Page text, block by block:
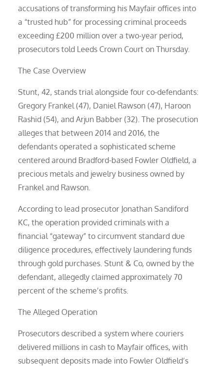
accusations of transforming his Mayfair offices into
a “trusted hub” for processing criminal proceeds
exceeding £200 million over a two-year period,
prosecutors told Leeds Crown Court on Thursday.
The Case Overview
Stunt, 42, stands trial alongside four co-defendants:
Gregory Frankel (47), Daniel Rawson (47), Haroon
Rashid (54), and Arjun Babber (32). The prosecution
alleges that between 2014 and 2016, the
defendants operated a sophisticated scheme
centered around Bradford-based Fowler Oldfield, a
precious metals and jewelry business owned by
Frankel and Rawson.
According to lead prosecutor Jonathan Sandiford
KC, the operation provided criminals with a
financial “gateway” to circumvent standard due
diligence procedures, effectively laundering funds
through gold purchases. Stunt & Co, owned by the
defendant, allegedly claimed approximately 70
percent of the scheme’s profits.
The Alleged Operation
Prosecutors described a system where couriers
delivered millions in cash to Mayfair offices, with
subsequent deposits made into Fowler Oldfield’s